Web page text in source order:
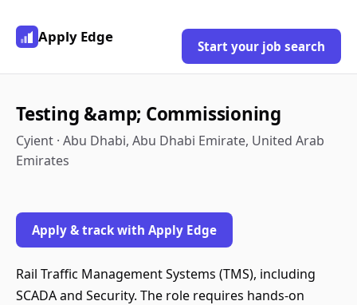
Apply Edge
Start your job search
Testing &amp; Commissioning
Cyient · Abu Dhabi, Abu Dhabi Emirate, United Arab
Emirates
Apply & track with Apply Edge
Rail Traffic Management Systems (TMS), including
SCADA and Security. The role requires hands-on